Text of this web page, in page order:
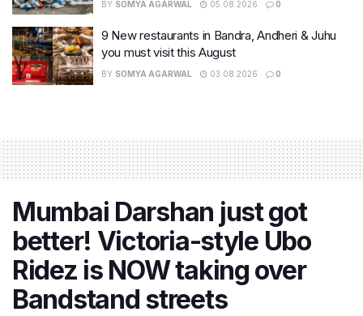
BY SOMYA AGARWAL 05.08.2026 0
9 New restaurants in Bandra, Andheri & Juhu
you must visit this August
BY SOMYA AGARWAL 03.08.2026 0
Mumbai Darshan just got
better! Victoria-style Ubo
Ridez is NOW taking over
Bandstand streets